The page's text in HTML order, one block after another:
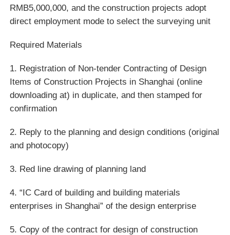
RMB5,000,000, and the construction projects adopt
direct employment mode to select the surveying unit
Required Materials
1. Registration of Non-tender Contracting of Design
Items of Construction Projects in Shanghai (online
downloading at) in duplicate, and then stamped for
confirmation
2. Reply to the planning and design conditions (original
and photocopy)
3. Red line drawing of planning land
4. “IC Card of building and building materials
enterprises in Shanghai” of the design enterprise
5. Copy of the contract for design of construction